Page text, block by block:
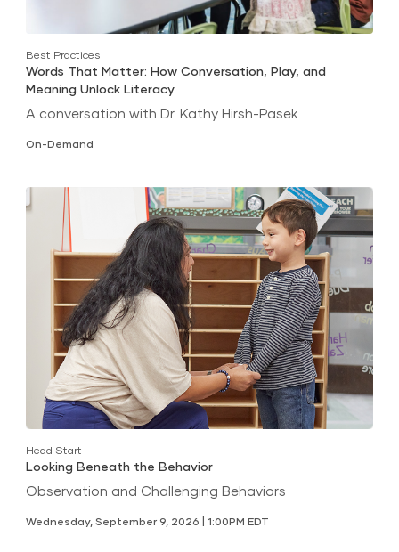
Best Practices
Words That Matter: How Conversation, Play, and
Meaning Unlock Literacy
A conversation with Dr. Kathy Hirsh-Pasek
On-Demand
Head Start
Looking Beneath the Behavior
Observation and Challenging Behaviors
Wednesday, September 9, 2026 | 1:00PM EDT